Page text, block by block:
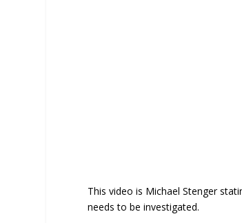
This video is Michael Stenger
needs to be investigated.